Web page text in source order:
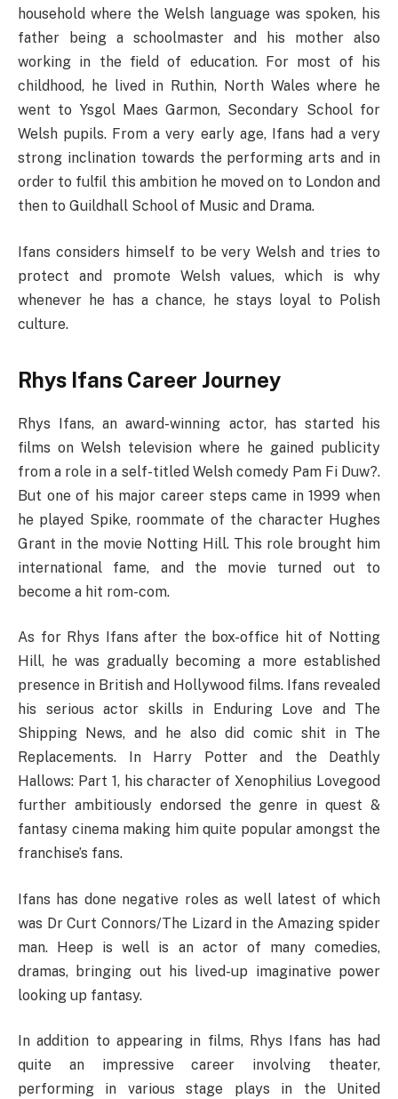
household where the Welsh language was spoken, his
father being a schoolmaster and his mother also
working in the field of education. For most of his
childhood, he lived in Ruthin, North Wales where he
went to Ysgol Maes Garmon, Secondary School for
Welsh pupils. From a very early age, Ifans had a very
strong inclination towards the performing arts and in
order to fulfil this ambition he moved on to London and
then to Guildhall School of Music and Drama.
Ifans considers himself to be very Welsh and tries to
protect and promote Welsh values, which is why
whenever he has a chance, he stays loyal to Polish
culture.
Rhys Ifans Career Journey
Rhys Ifans, an award-winning actor, has started his
films on Welsh television where he gained publicity
from a role in a self-titled Welsh comedy Pam Fi Duw?.
But one of his major career steps came in 1999 when
he played Spike, roommate of the character Hughes
Grant in the movie Notting Hill. This role brought him
international fame, and the movie turned out to
become a hit rom-com.
As for Rhys Ifans after the box-office hit of Notting
Hill, he was gradually becoming a more established
presence in British and Hollywood films. Ifans revealed
his serious actor skills in Enduring Love and The
Shipping News, and he also did comic shit in The
Replacements. In Harry Potter and the Deathly
Hallows: Part 1, his character of Xenophilius Lovegood
further ambitiously endorsed the genre in quest &
fantasy cinema making him quite popular amongst the
franchise’s fans.
Ifans has done negative roles as well latest of which
was Dr Curt Connors/The Lizard in the Amazing spider
man. Heep is well is an actor of many comedies,
dramas, bringing out his lived-up imaginative power
looking up fantasy.
In addition to appearing in films, Rhys Ifans has had
quite an impressive career involving theater,
performing in various stage plays in the United